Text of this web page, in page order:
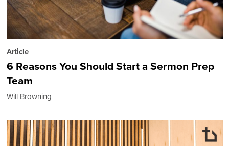
Article
6 Reasons You Should Start a Sermon Prep
Team
Will Browning